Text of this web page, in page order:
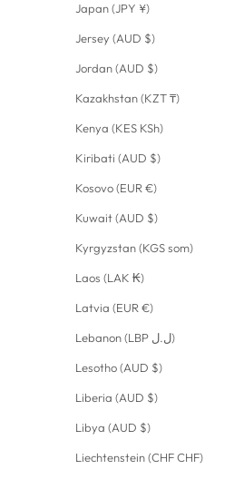
Japan (JPY ¥)
Jersey (AUD $)
Jordan (AUD $)
Kazakhstan (KZT ₸)
Kenya (KES KSh)
Kiribati (AUD $)
Kosovo (EUR €)
Kuwait (AUD $)
Kyrgyzstan (KGS som)
Laos (LAK ₭)
Latvia (EUR €)
Lebanon (LBP ل.ل)
Lesotho (AUD $)
Liberia (AUD $)
Libya (AUD $)
Liechtenstein (CHF CHF)